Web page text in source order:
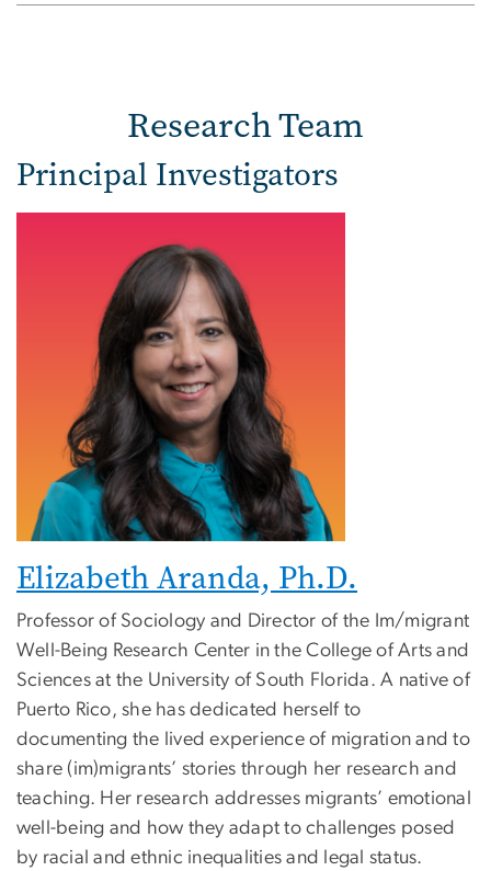
Research Team
Principal Investigators
Elizabeth Aranda, Ph.D.
Professor of Sociology and Director of the Im/migrant
Well-Being Research Center in the College of Arts and
Sciences at the University of South Florida. A native of
Puerto Rico, she has dedicated herself to
documenting the lived experience of migration and to
share (im)migrants’ stories through her research and
teaching. Her research addresses migrants’ emotional
well-being and how they adapt to challenges posed
by racial and ethnic inequalities and legal status.